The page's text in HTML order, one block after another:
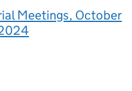
Meetings, October